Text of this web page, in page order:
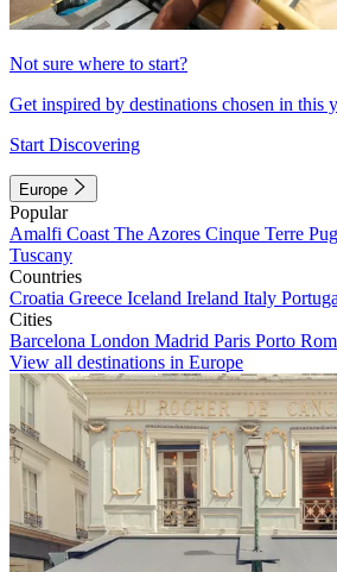
Not sure where to start?
Get inspired by destinations chosen in this
Start Discovering
Europe
Popular
Amalfi Coast The Azores Cinque Terre
Tuscany
Countries
Croatia Greece Iceland Ireland Italy
Cities
Barcelona London Madrid Paris Porto
View all destinations in Europe